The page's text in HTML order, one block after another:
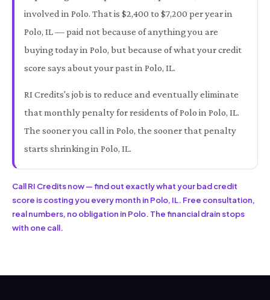
involved in Polo. That is $2,400 to $7,200 per year in
Polo, IL — paid not because of anything you are
buying today in Polo, but because of what your credit
score says about your past in Polo, IL.
RI Credits's job is to reduce and eventually eliminate
that monthly penalty for residents of Polo in Polo, IL.
The sooner you call in Polo, the sooner that penalty
starts shrinking in Polo, IL.
Call RI Credits now — find out exactly what your bad credit
score is costing you every month in Polo, IL. Free consultation,
real numbers, no obligation in Polo. The financial drain stops
with one call.